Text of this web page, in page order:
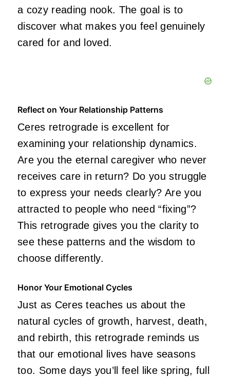
a cozy reading nook. The goal is to
discover what makes you feel genuinely
cared for and loved.
Reflect on Your Relationship Patterns
Ceres retrograde is excellent for
examining your relationship dynamics.
Are you the eternal caregiver who never
receives care in return? Do you struggle
to express your needs clearly? Are you
attracted to people who need “fixing”?
This retrograde gives you the clarity to
see these patterns and the wisdom to
choose differently.
Honor Your Emotional Cycles
Just as Ceres teaches us about the
natural cycles of growth, harvest, death,
and rebirth, this retrograde reminds us
that our emotional lives have seasons
too. Some days you’ll feel like spring, full